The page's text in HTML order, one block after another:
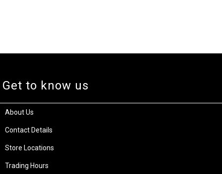
Get to know us
About Us
Contact Details
Store Locations
Trading Hours